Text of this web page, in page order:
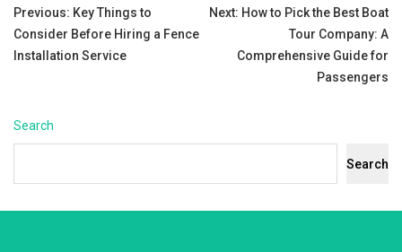
Post
navigation
Previous: Key Things to
Consider Before Hiring a Fence
Installation Service
Next: How to Pick the Best Boat
Tour Company: A
Comprehensive Guide for
Passengers
Search
Search